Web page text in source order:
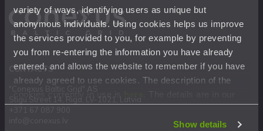
variety of ways, identifying users as unique but
anonymous individuals. Using cookies helps us improve
the services provided to you, for example by preventing
you from re-entering the information you have already
entered, and allows the website to remember if you have
already agreed to use cookies. The description of the
cookies currently in use is
Privacy Statement.
Show details
CONTACTS
"Conexus Baltic Grid" AS
Stigu Street 14, Riga, LV-1021, Latvia